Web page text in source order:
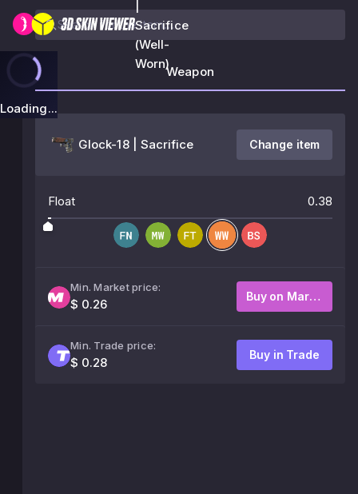
|
Sacrifice
(Well-
Worn)
Loading...
Weapon
Glock-18 | Sacrifice Change item
Float 0.38
Min. Market price:
$ 0.26
Buy on Market
Min. Trade price:
$ 0.28
Buy in Trade